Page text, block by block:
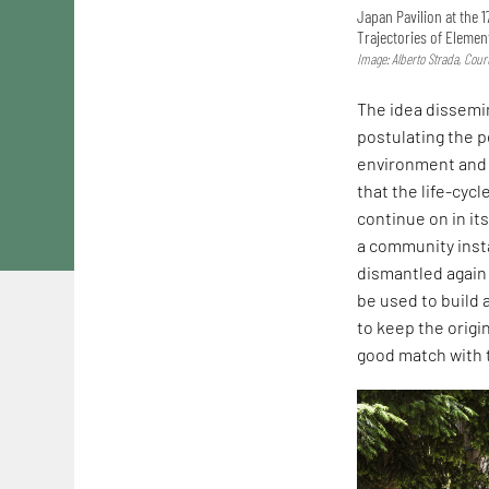
Japan Pavilion at the
Trajectories of
Image: Alberto Strada,
The idea
postulating the
environment
that the life-
continue on in
a community
dismantled
be used to build
to keep the
good match